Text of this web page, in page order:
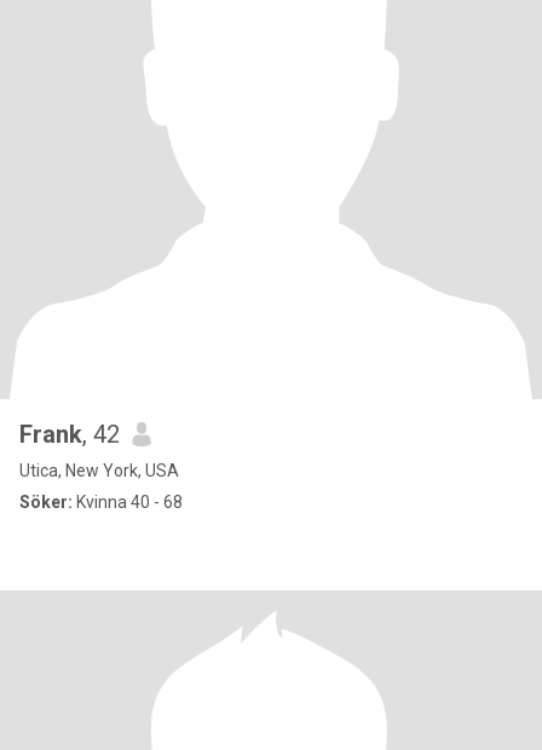
Frank, 42
Utica, New York, USA
Söker: Kvinna 40 - 68